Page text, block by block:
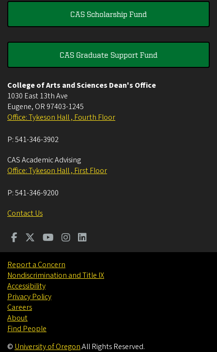
CAS Scholarship Fund
CAS Graduate Support Fund
College of Arts and Sciences Dean's Office
1030 East 13th Ave
Eugene, OR 97403-1245
Office: Tykeson Hall , Fourth Floor
P:541-346-3902
CAS Academic Advising
Office: Tykeson Hall , First Floor
P:541-346-9200
Contact Us
Report a Concern
Nondiscrimination and Title IX
Accessibility
Privacy Policy
Careers
About
Find People
© University of Oregon.All Rights Reserved.